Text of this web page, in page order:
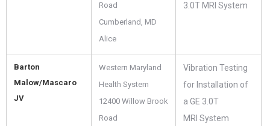
Road
Cumberland, MD
Alice
3.0T MRI System
Barton
Malow/Mascaro
JV
Western Maryland
Health System
12400 Willow Brook
Road
Vibration Testing
for Installation of
a GE 3.0T
MRI System